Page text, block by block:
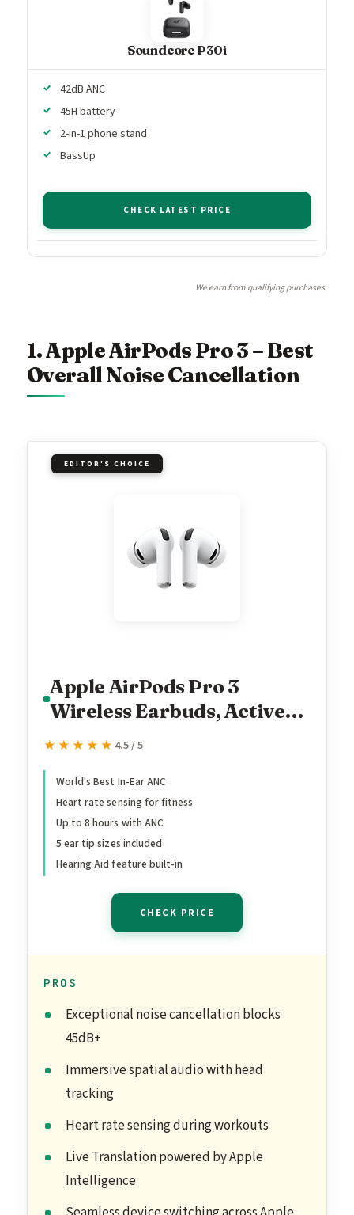
Soundcore P30i
42dB ANC
45H battery
2-in-1 phone stand
BassUp
CHECK LATEST PRICE
We earn from qualifying purchases.
1. Apple AirPods Pro 3 – Best
Overall Noise Cancellation
EDITOR'S CHOICE
Apple AirPods Pro 3
Wireless Earbuds, Active
Noise Cancellation, Live
Sensing, Hearing Aid
Feature, Bluetooth
Headphones, Spatial Audio,
High-Fidelity Sound, USB-C
★★★★★
★★★★★ 4.5 / 5
World's Best In-Ear ANC
Heart rate sensing for fitness
Up to 8 hours with ANC
5 ear tip sizes included
Hearing Aid feature built-in
CHECK PRICE
PROS
Exceptional noise cancellation blocks
45dB+
Immersive spatial audio with head
tracking
Heart rate sensing during workouts
Live Translation powered by Apple
Intelligence